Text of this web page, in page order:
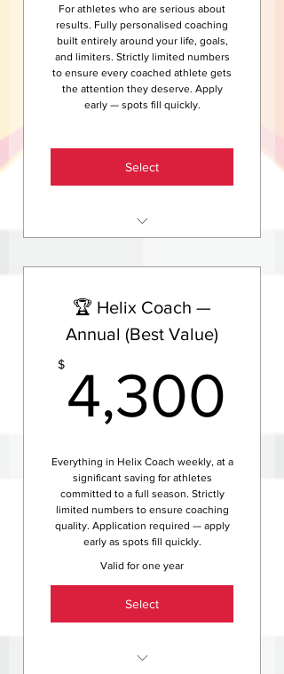
For athletes who are serious about
results. Fully personalised coaching
built entirely around your life, goals,
and limiters. Strictly limited numbers
to ensure every coached athlete gets
the attention they deserve. Apply
early — spots fill quickly.
Select
unlimited group sessions and
Full athlete assessment and
personalised season roadmap
Fully customised training
program tailored to your life,
goals and limiters
analysis and performance
tracking
Unlimited one-on-one access
to your coach via text and
email
Video analysis, race tactics,
fuelling strategy and mental
prep support
training camps and events
🏆 Helix Coach —
Annual (Best Value)
$ 4,300
Everything in Helix Coach weekly, at a
significant saving for athletes
committed to a full season. Strictly
limited numbers to ensure coaching
quality. Application required — apply
early as spots fill quickly.
Valid for one year
Select